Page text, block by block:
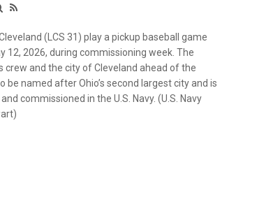
(LCS 31) play a pickup baseball game
12, 2026, during commissioning week. The
and the city of Cleveland ahead of the
named after Ohio’s second largest city and is
commissioned in the U.S. Navy. (U.S. Navy